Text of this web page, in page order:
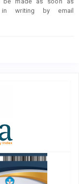
in writing by email